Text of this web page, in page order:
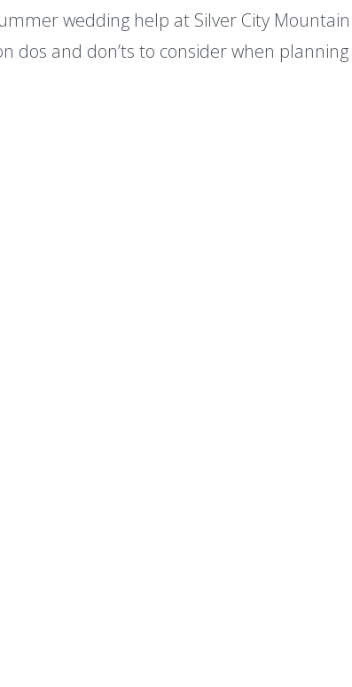
wedding help at Silver City Mountain
dos and don’ts to consider when